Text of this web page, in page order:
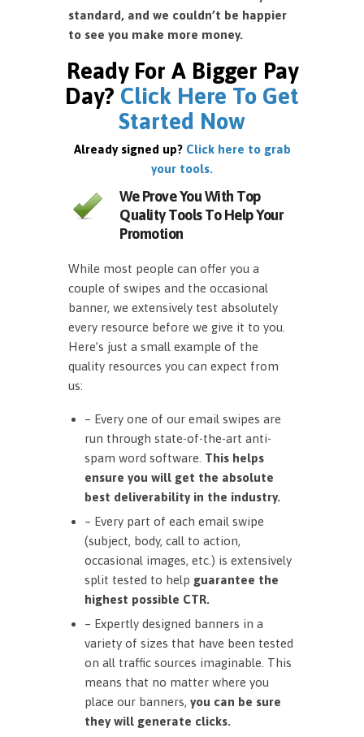
standard, and we couldn’t be happier
to see you make more money.
Ready For A Bigger Pay
Day? Click Here To Get
Started Now
Already signed up? Click here to grab
your tools.
We Prove You With Top
Quality Tools To Help Your
Promotion
While most people can offer you a
couple of swipes and the occasional
banner, we extensively test absolutely
every resource before we give it to you.
Here’s just a small example of the
quality resources you can expect from
us:
– Every one of our email swipes are
run through state-of-the-art anti-
spam word software. This helps
ensure you will get the absolute
best deliverability in the industry.
– Every part of each email swipe
(subject, body, call to action,
occasional images, etc.) is extensively
split tested to help guarantee the
highest possible CTR.
– Expertly designed banners in a
variety of sizes that have been tested
on all traffic sources imaginable. This
means that no matter where you
place our banners, you can be sure
they will generate clicks.